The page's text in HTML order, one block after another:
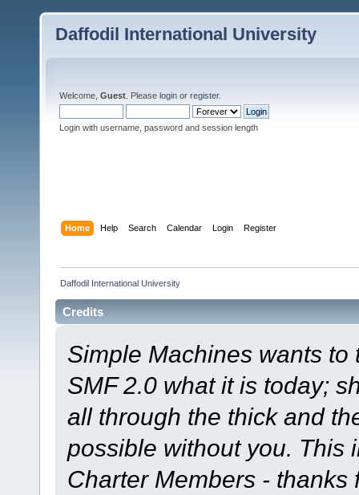
Daffodil International University
Welcome, Guest . Please login or register.
Login with username, password and session length
Home Help Search Calendar Login Register
Daffodil International University
Credits
Simple Machines wants
SMF 2.0 what it is today;
all through the thick and
possible without you. This
Charter Members -